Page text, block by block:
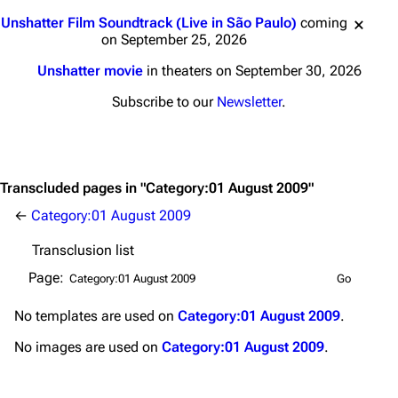
Random page
Live Guide
Shows on this day
Forums
Newsletter
About
Contact
Discography
Songs
Tour
Rob Bourdon
Emily Armstrong
Colin Brittain
Unshatter Film Soundtrack (Live in São Paulo) coming
on September 25, 2026
Unshatter moviein theaters on September 30, 2026
Subscribe to our Newsletter.
Transcluded pages in "Category:01 August 2009"
← Category:01 August 2009
Transclusion list
Page:
No templates are used on Category:01 August 2009.
No images are used on Category:01 August 2009.